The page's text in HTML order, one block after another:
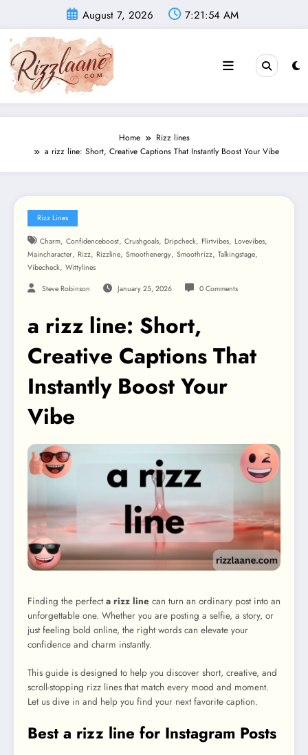
content
August 7, 2026 7:21:55 AM
Home
Rizz lines
a rizz line: Short, Creative Captions That Instantly Boost Your Vibe
Rizz Lines
Charm, Confidenceboost, Crushgoals, Dripcheck, Flirtvibes, Lovevibes,
Maincharacter, Rizz, Rizzline, Smoothenergy, Smoothrizz, Talkingstage,
Vibecheck, Wittylines
Steve Robinson January 25, 2026 0 Comments
a rizz line: Short,
Creative Captions That
Instantly Boost Your
Vibe
Finding the perfecta rizz line can turn an ordinary post into an
unforgettable one. Whether you are posting a selfie, a story, or
just feeling bold online, the right words can elevate your
confidence and charm instantly.
This guide is designed to help you discover short, creative, and
scroll-stopping rizz lines that match every mood and moment.
Let us dive in and help you find your next favorite caption.
Best a rizz line for Instagram Posts